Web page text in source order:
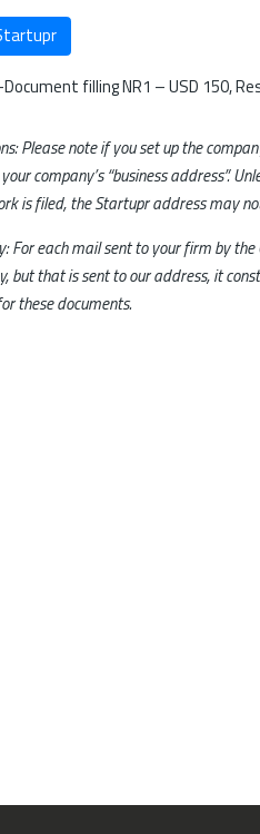
Document filling NR1 – USD 150,
Please note if you set up the
company’s “business address”.
is filed, the Startupr address may
For each mail sent to your firm by
but that is sent to our address, it
these documents.